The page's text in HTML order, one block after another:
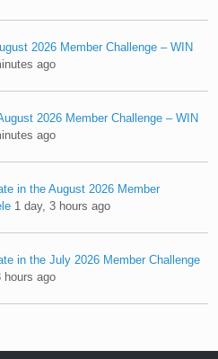
2026 Member Challenge – WIN
ago
2026 Member Challenge – WIN
ago
in the August 2026 Member
1 day, 3 hours ago
in the July 2026 Member Challenge
hours ago